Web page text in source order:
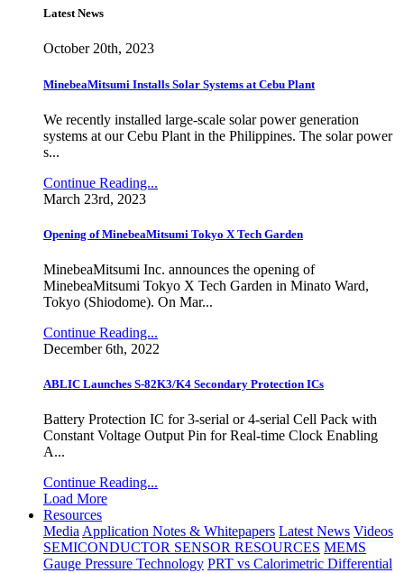
Latest News
October 20th, 2023
MinebeaMitsumi Installs Solar Systems at Cebu Plant
We recently installed large-scale solar power generation
systems at our Cebu Plant in the Philippines. The solar power
s...
Continue Reading...
March 23rd, 2023
Opening of MinebeaMitsumi Tokyo X Tech Garden
MinebeaMitsumi Inc. announces the opening of
MinebeaMitsumi Tokyo X Tech Garden in Minato Ward,
Tokyo (Shiodome). On Mar...
Continue Reading...
December 6th, 2022
ABLIC Launches S-82K3/K4 Secondary Protection ICs
Battery Protection IC for 3-serial or 4-serial Cell Pack with
Constant Voltage Output Pin for Real-time Clock Enabling
A...
Continue Reading...
Load More
Resources
Media Application Notes & Whitepapers Latest News Videos
SEMICONDUCTOR SENSOR RESOURCES MEMS
Gauge Pressure Technology PRT vs Calorimetric Differential